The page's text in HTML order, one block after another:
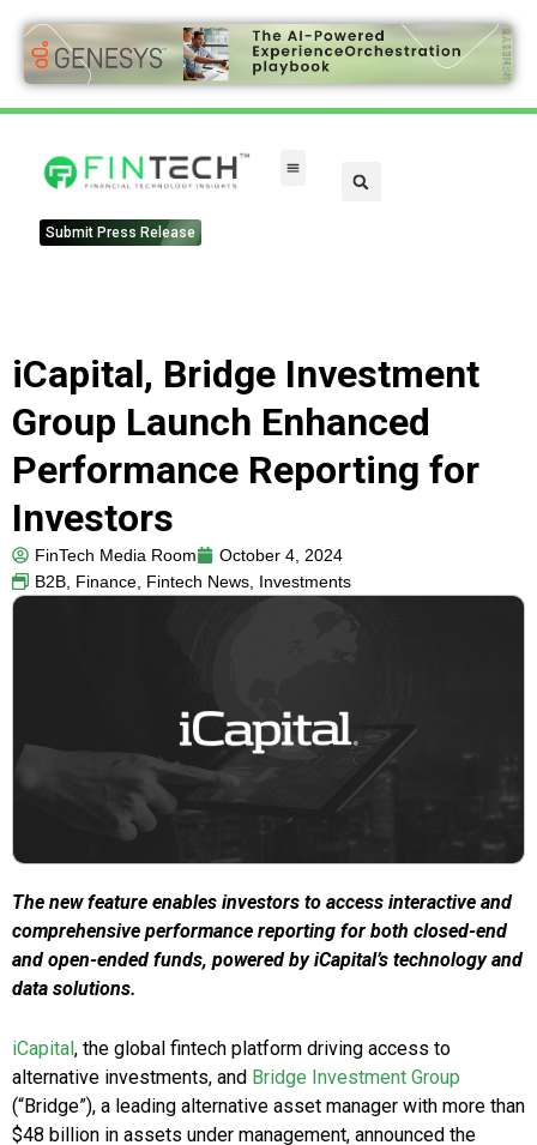
Submit Press Release
iCapital, Bridge Investment
Group Launch Enhanced
Performance Reporting for
Investors
FinTech Media Room
October 4, 2024
B2B, Finance, Fintech News, Investments
The new feature enables investors to access interactive and
comprehensive performance reporting for both closed-end
and open-ended funds, powered by iCapital’s technology and
data solutions.
iCapital , the global fintech platform driving access to
alternative investments, and Bridge Investment Group
(“Bridge”), a leading alternative asset manager with more than
$48 billion in assets under management, announced the